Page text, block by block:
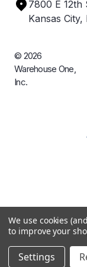
Case Studies
7800 E 12th
Kansas City,
© 2026
Warehouse One,
Inc.
We use cookies
to improve your
Settings